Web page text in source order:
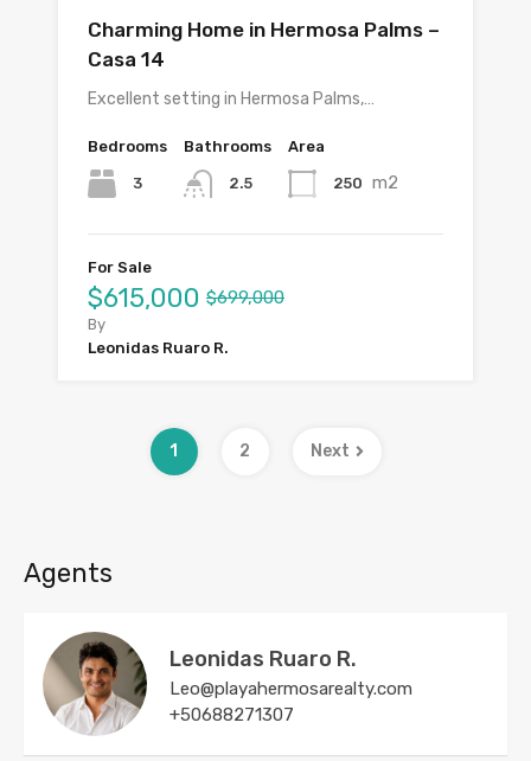
Charming Home in Hermosa Palms –
Casa 14
Excellent setting in Hermosa Palms,…
Bedrooms
3
Bathrooms
2.5
Area
250 m2
For Sale
$615,000 $699,000
By
Leonidas Ruaro R.
1 2 Next
Agents
Leonidas Ruaro R.
Leo@playahermosarealty.com
+50688271307